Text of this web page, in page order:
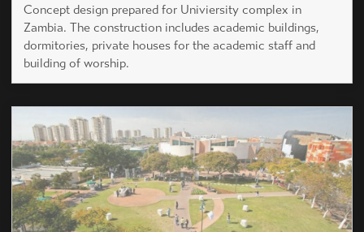
Concept design prepared for Univiersity complex in
Zambia. The construction includes academic buildings,
dormitories, private houses for the academic staff and
building of worship.